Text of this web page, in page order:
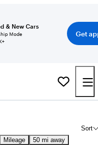
& New Cars
Mode
Get
Sort
Mileage 50 mi away